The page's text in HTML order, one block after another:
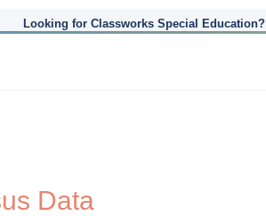
Looking for Classworks Special Education?
Data